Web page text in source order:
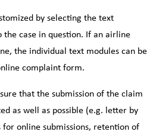
by selecting the text
case in question. If an airline
the individual text modules can be
complaint form.
that the submission of the claim
as well as possible (e.g. letter by
online submissions, retention of